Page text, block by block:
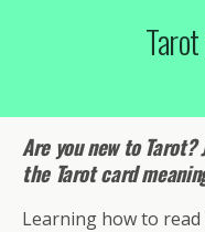
Are you new to
the Tarot card
Learning how to